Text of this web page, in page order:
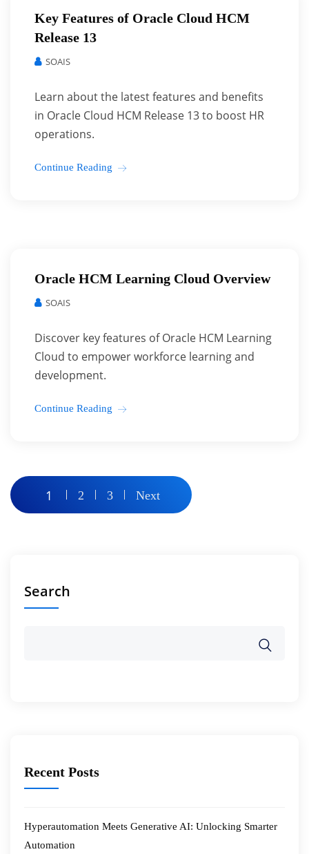
Key Features of Oracle Cloud HCM
Release 13
SOAIS
Learn about the latest features and benefits
in Oracle Cloud HCM Release 13 to boost HR
operations.
Continue Reading
Oracle HCM Learning Cloud Overview
SOAIS
Discover key features of Oracle HCM Learning
Cloud to empower workforce learning and
development.
Continue Reading
Posts
pagination
1 2 3 Next
Search
Recent Posts
Hyperautomation Meets Generative AI: Unlocking Smarter
Automation